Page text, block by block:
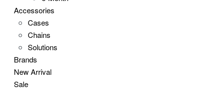
Accessories
Cases
Chains
Solutions
Brands
New Arrival
Sale